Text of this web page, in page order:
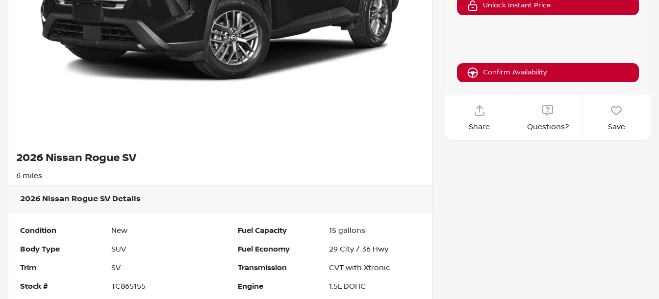
2026 Nissan Rogue SV
6 miles
2026 Nissan Rogue SV Details
Condition New Fuel Capacity 15 gallons
Body Type SUV Fuel Economy 29 City / 36 Hwy
Trim SV Transmission CVT with Xtronic
Stock # TC865155 Engine 1.5L DOHC
Unlock Instant Price
Confirm Availability
Share Questions? Save